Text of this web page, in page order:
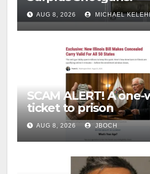
AUG 8, 2026 MICHAEL
SCAM ALERT! A one-
ticket to prison
AUG 8, 2026 JBOCH